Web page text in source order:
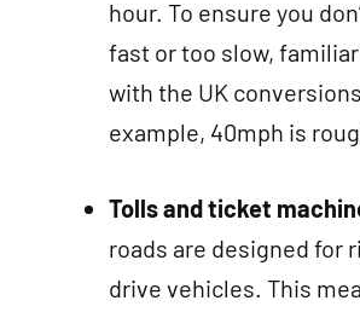
hour. To ensure you
fast or too slow,
with the UK
example, 40mph is
Tolls and ticket
roads are designed for
drive vehicles. This